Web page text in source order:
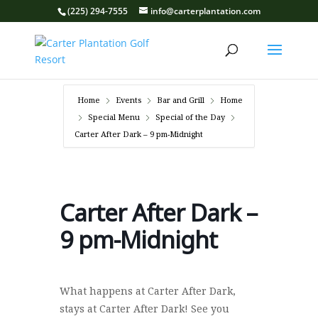
(225) 294-7555 info@carterplantation.com
Home Events Bar and Grill
Home
Special Menu
Special of the Day
Carter After Dark – 9 pm-Midnight
Carter After Dark –
9 pm-Midnight
What happens at Carter After Dark,
stays at Carter After Dark! See you